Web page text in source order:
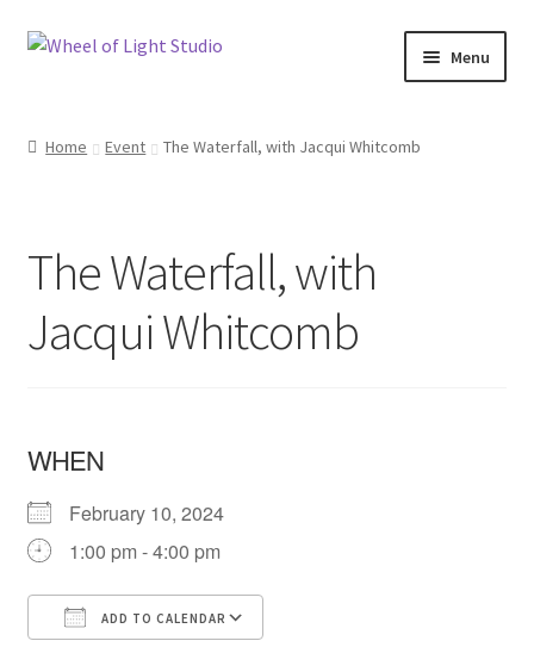
Skip
Skip
Menu
Home Event The Waterfall, with Jacqui Whitcomb
The Waterfall, with
Jacqui Whitcomb
WHEN
February 10, 2024
1:00 pm - 4:00 pm
ADD TO CALENDAR